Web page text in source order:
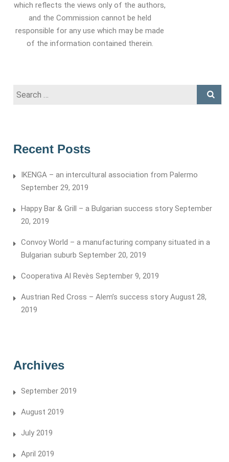
which reflects the views only of the authors,
and the Commission cannot be held
responsible for any use which may be made
of the information contained therein.
Search
Recent Posts
IKENGA – an intercultural association from Palermo
September 29, 2019
Happy Bar & Grill – a Bulgarian success story September
20, 2019
Convoy World – a manufacturing company situated in a
Bulgarian suburb September 20, 2019
Cooperativa Al Revès September 9, 2019
Austrian Red Cross – Alem’s success story August 28,
2019
Archives
September 2019
August 2019
July 2019
April 2019